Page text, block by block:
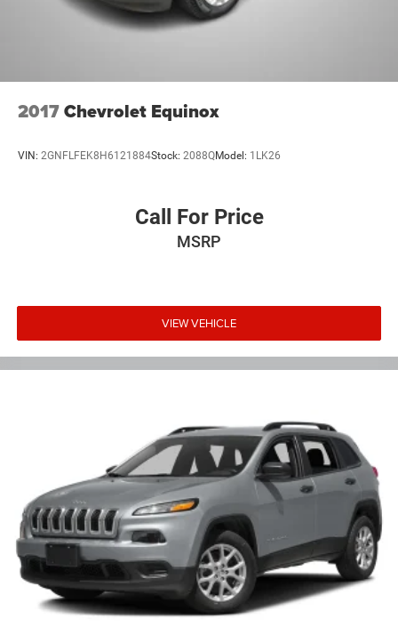
2017Chevrolet Equinox
VIN: 2GNFLFEK8H6121884Stock: 2088QModel: 1LK26
Call For Price
MSRP
VIEW VEHICLE